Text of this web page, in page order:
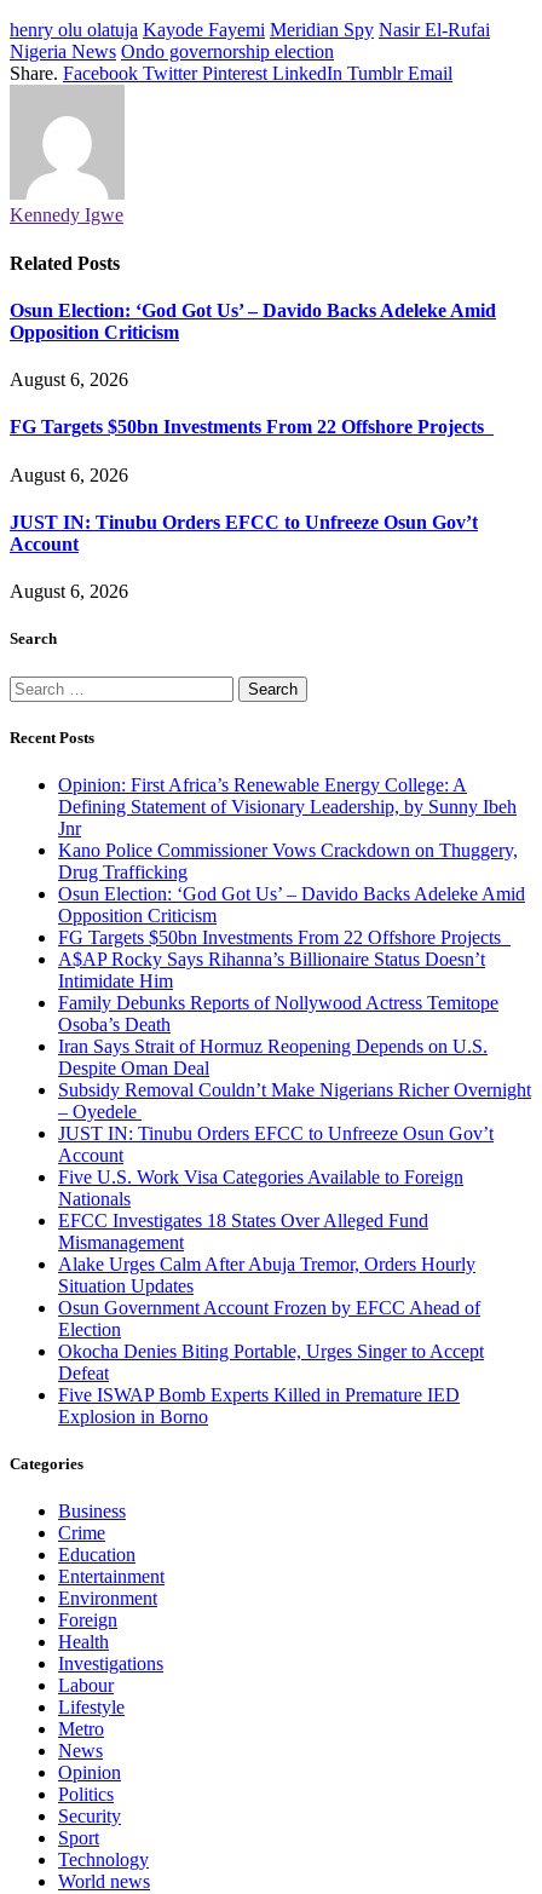
henry olu olatuja Kayode Fayemi Meridian Spy Nasir El-Rufai
Nigeria News Ondo governorship election
Share. Facebook Twitter Pinterest LinkedIn Tumblr Email
Kennedy Igwe
Related Posts
Osun Election: ‘God Got Us’ – Davido Backs Adeleke Amid
Opposition Criticism
August 6, 2026
FG Targets $50bn Investments From 22 Offshore Projects
August 6, 2026
JUST IN: Tinubu Orders EFCC to Unfreeze Osun Gov’t
Account
August 6, 2026
Search
Search
for:
Recent Posts
Opinion: First Africa’s Renewable Energy College: A
Defining Statement of Visionary Leadership, by Sunny Ibeh
Jnr
Kano Police Commissioner Vows Crackdown on Thuggery,
Drug Trafficking
Osun Election: ‘God Got Us’ – Davido Backs Adeleke Amid
Opposition Criticism
FG Targets $50bn Investments From 22 Offshore Projects
A$AP Rocky Says Rihanna’s Billionaire Status Doesn’t
Intimidate Him
Family Debunks Reports of Nollywood Actress Temitope
Osoba’s Death
Iran Says Strait of Hormuz Reopening Depends on U.S.
Despite Oman Deal
Subsidy Removal Couldn’t Make Nigerians Richer Overnight
– Oyedele
JUST IN: Tinubu Orders EFCC to Unfreeze Osun Gov’t
Account
Five U.S. Work Visa Categories Available to Foreign
Nationals
EFCC Investigates 18 States Over Alleged Fund
Mismanagement
Alake Urges Calm After Abuja Tremor, Orders Hourly
Situation Updates
Osun Government Account Frozen by EFCC Ahead of
Election
Okocha Denies Biting Portable, Urges Singer to Accept
Defeat
Five ISWAP Bomb Experts Killed in Premature IED
Explosion in Borno
Categories
Business
Crime
Education
Entertainment
Environment
Foreign
Health
Investigations
Labour
Lifestyle
Metro
News
Opinion
Politics
Security
Sport
Technology
World news